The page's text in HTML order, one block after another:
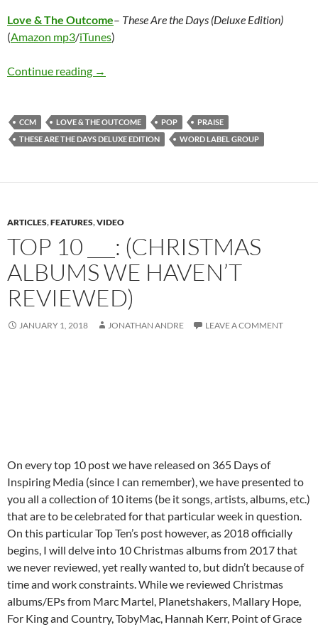
Love & The Outcome– These Are the Days (Deluxe Edition)
(Amazon mp3/iTunes)
Continue reading Love & The Outcome – These Are the Days
→
CCM LOVE & THE OUTCOME POP
PRAISE
THESE ARE THE DAYS DELUXE EDITION
WORD LABEL GROUP
ARTICLES,FEATURES,VIDEO
TOP 10 ___: (CHRISTMAS
ALBUMS WE HAVEN’T
REVIEWED)
JANUARY 1, 2018 JONATHAN ANDRE LEAVE A COMMENT
On every top 10 post we have released on 365 Days of
Inspiring Media (since I can remember), we have presented to
you all a collection of 10 items (be it songs, artists, albums, etc.)
that are to be celebrated for that particular week in question.
On this particular Top Ten’s post however, as 2018 officially
begins, I will delve into 10 Christmas albums from 2017 that
we never reviewed, yet really wanted to, but didn’t because of
time and work constraints. While we reviewed Christmas
albums/EPs from Marc Martel, Planetshakers, Mallary Hope,
For King and Country, TobyMac, Hannah Kerr, Point of Grace